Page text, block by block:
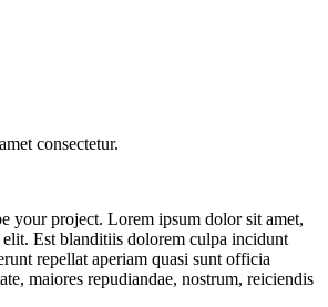
consectetur.
your project. Lorem ipsum dolor sit amet,
Est blanditiis dolorem culpa incidunt
repellat aperiam quasi sunt officia
maiores repudiandae, nostrum, reiciendis